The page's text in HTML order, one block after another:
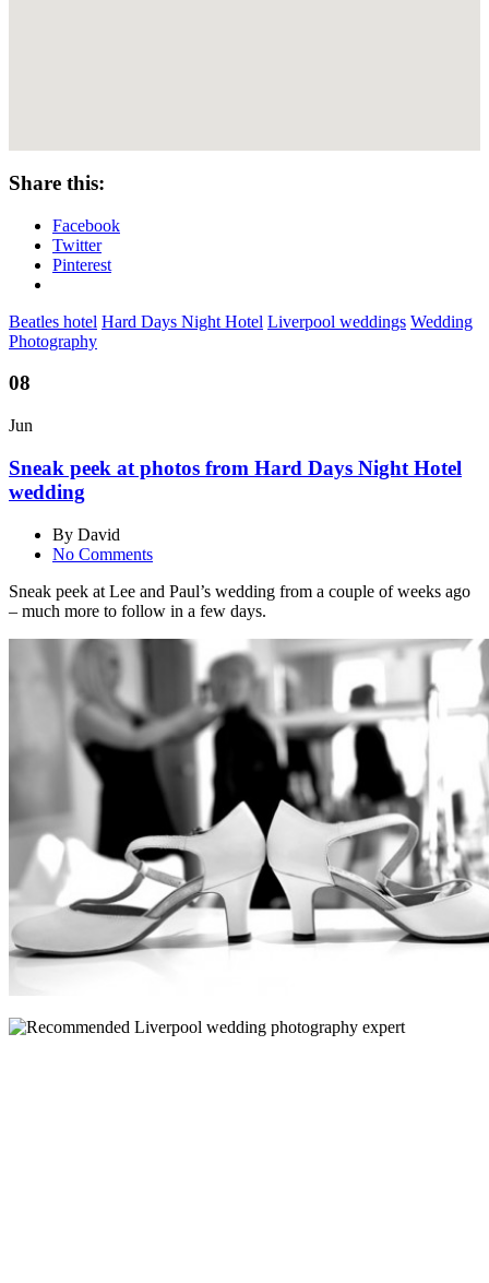
Share this:
Facebook
Twitter
Pinterest
Beatles hotel Hard Days Night Hotel Liverpool weddings Wedding
Photography
08
Jun
Sneak peek at photos from Hard Days Night Hotel
wedding
By David
No Comments
Sneak peek at Lee and Paul’s wedding from a couple of weeks ago
– much more to follow in a few days.